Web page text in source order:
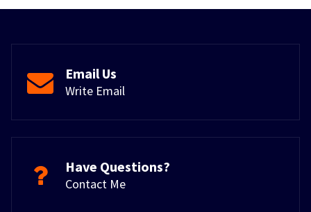
Email Us
Write Email
Have Questions?
Contact Me